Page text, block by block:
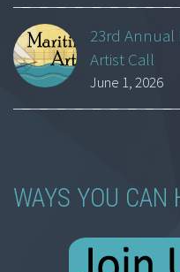
23rd Annual
Artist Call
June 1, 2026
WAYS YOU CAN